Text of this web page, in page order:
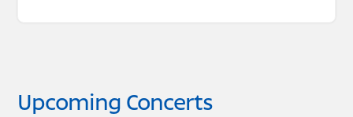
Upcoming Concerts